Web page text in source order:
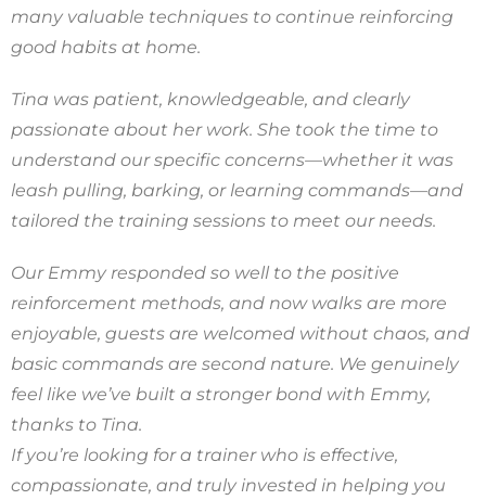
many valuable techniques to continue reinforcing
good habits at home.
Tina was patient, knowledgeable, and clearly
passionate about her work. She took the time to
understand our specific concerns—whether it was
leash pulling, barking, or learning commands—and
tailored the training sessions to meet our needs.
Our Emmy responded so well to the positive
reinforcement methods, and now walks are more
enjoyable, guests are welcomed without chaos, and
basic commands are second nature. We genuinely
feel like we’ve built a stronger bond with Emmy,
thanks to Tina.
If you’re looking for a trainer who is effective,
compassionate, and truly invested in helping you